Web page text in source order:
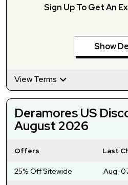
Sign Up To Get An
Show
View Terms
Deramores US
August 2026
Offers Last
25% Off Sitewide Aug-